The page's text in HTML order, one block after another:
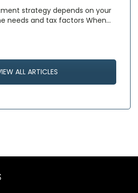
strategy depends on your
needs and tax factors When…
ALL ARTICLES